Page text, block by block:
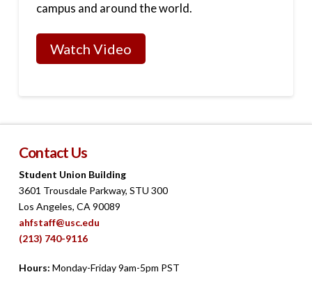
campus and around the world.
Watch Video
Contact Us
Student Union Building
3601 Trousdale Parkway, STU 300
Los Angeles, CA 90089
ahfstaff@usc.edu
(213) 740-9116
Hours: Monday-Friday 9am-5pm PST